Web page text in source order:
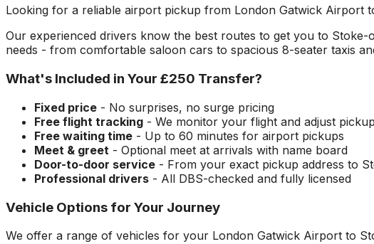
Looking for a reliable airport pickup from London Gatwick Airport
Our experienced drivers know the best routes to get you to Stoke-
needs - from comfortable saloon cars to spacious 8-seater taxis
What's Included in Your £250 Transfer?
Fixed price - No surprises, no surge pricing
Free flight tracking - We monitor your flight and adjust
Free waiting time - Up to 60 minutes for airport pickups
Meet & greet - Optional meet at arrivals with name board
Door-to-door service - From your exact pickup address to
Professional drivers - All DBS-checked and fully licensed
Vehicle Options for Your Journey
We offer a range of vehicles for your London Gatwick Airport to